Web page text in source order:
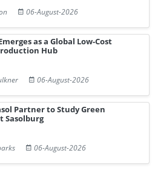
06-August-2026
as a Global Low-Cost
Hub
06-August-2026
Partner to Study Green
Sasolburg
06-August-2026